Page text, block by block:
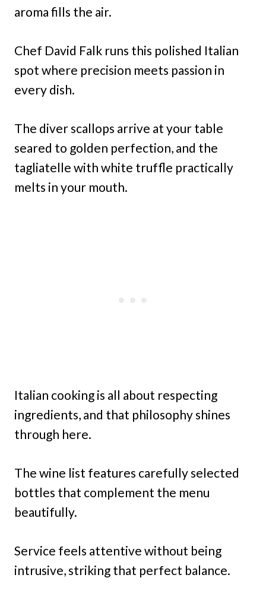
aroma fills the air.
Chef David Falk runs this polished Italian
spot where precision meets passion in
every dish.
The diver scallops arrive at your table
seared to golden perfection, and the
tagliatelle with white truffle practically
melts in your mouth.
Italian cooking is all about respecting
ingredients, and that philosophy shines
through here.
The wine list features carefully selected
bottles that complement the menu
beautifully.
Service feels attentive without being
intrusive, striking that perfect balance.